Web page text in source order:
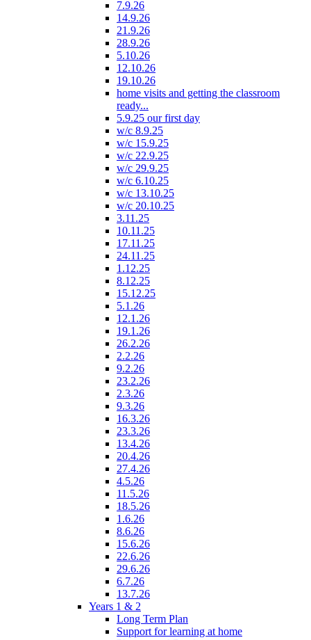
7.9.26
14.9.26
21.9.26
28.9.26
5.10.26
12.10.26
19.10.26
home visits and getting the classroom
ready...
5.9.25 our first day
w/c 8.9.25
w/c 15.9.25
w/c 22.9.25
w/c 29.9.25
w/c 6.10.25
w/c 13.10.25
w/c 20.10.25
3.11.25
10.11.25
17.11.25
24.11.25
1.12.25
8.12.25
15.12.25
5.1.26
12.1.26
19.1.26
26.2.26
2.2.26
9.2.26
23.2.26
2.3.26
9.3.26
16.3.26
23.3.26
13.4.26
20.4.26
27.4.26
4.5.26
11.5.26
18.5.26
1.6.26
8.6.26
15.6.26
22.6.26
29.6.26
6.7.26
13.7.26
Years 1 & 2
Long Term Plan
Support for learning at home